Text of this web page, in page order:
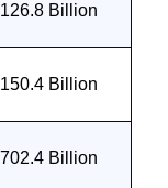
Billion
Billion
Billion